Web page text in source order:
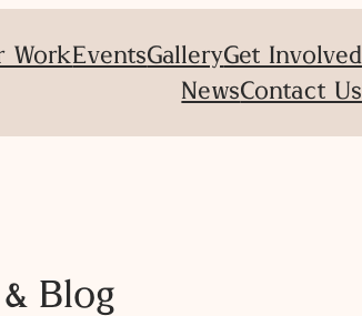
WorkEventsGalleryGet Involved
NewsContact Us
Blog